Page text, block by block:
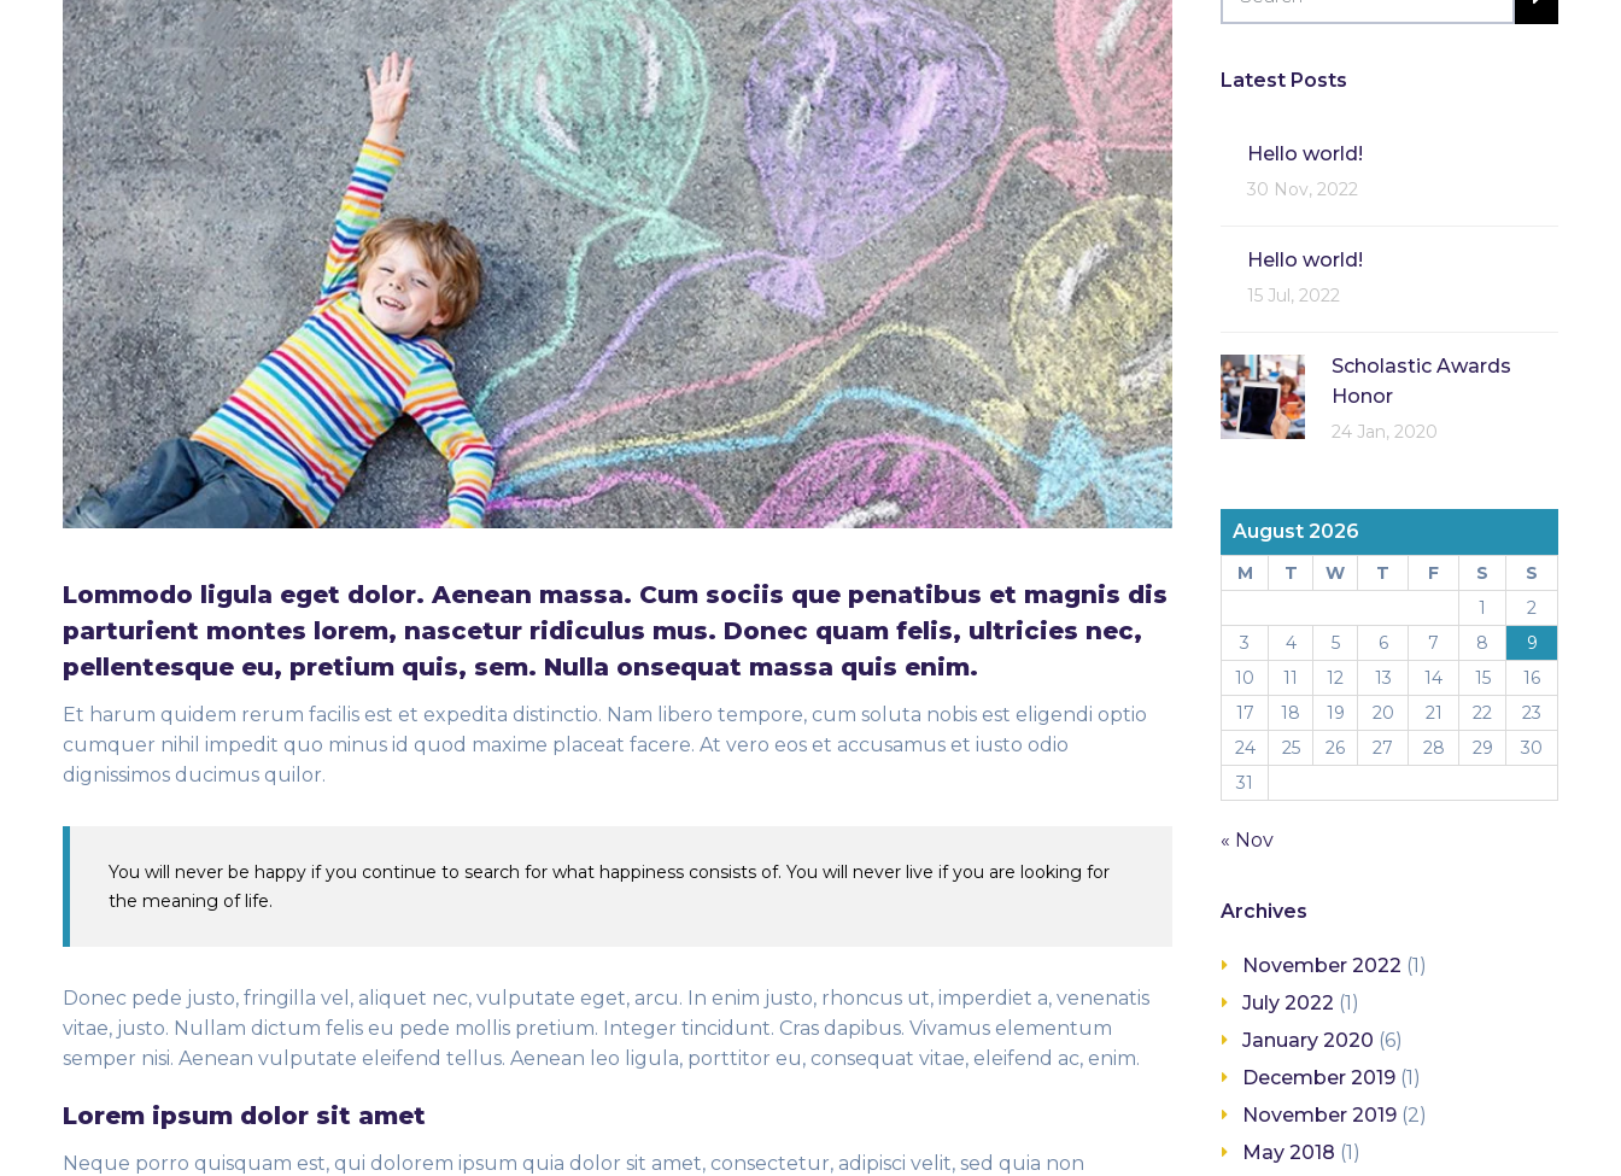
Lommodo ligula eget dolor. Aenean massa. Cum sociis que penatibus et magnis dis
parturient montes lorem, nascetur ridiculus mus. Donec quam felis, ultricies nec,
pellentesque eu, pretium quis, sem. Nulla onsequat massa quis enim.
Et harum quidem rerum facilis est et expedita distinctio. Nam libero tempore, cum soluta nobis est eligendi optio
cumquer nihil impedit quo minus id quod maxime placeat facere. At vero eos et accusamus et iusto odio
dignissimos ducimus quilor.
You will never be happy if you continue to search for what happiness consists of. You will never live if you are looking for
the meaning of life.
Donec pede justo, fringilla vel, aliquet nec, vulputate eget, arcu. In enim justo, rhoncus ut, imperdiet a, venenatis
vitae, justo. Nullam dictum felis eu pede mollis pretium. Integer tincidunt. Cras dapibus. Vivamus elementum
semper nisi. Aenean vulputate eleifend tellus. Aenean leo ligula, porttitor eu, consequat vitae, eleifend ac, enim.
Lorem ipsum dolor sit amet
Neque porro quisquam est, qui dolorem ipsum quia dolor sit amet, consectetur, adipisci velit, sed quia non
Latest Posts
Hello world!
30 Nov, 2022
Hello world!
15 Jul, 2022
Scholastic Awards
Honor
24 Jan, 2020
August 2026
M T W T F S
S
1
2
3
4 5 6 7 8
9
10
11 12 13 14 15
16
17
18 19 20 21 22
23
24
25 26 27 28 29
30
31
« Nov
Archives
November 2022 (1)
July 2022 (1)
January 2020 (6)
December 2019 (1)
November 2019 (2)
May 2018 (1)